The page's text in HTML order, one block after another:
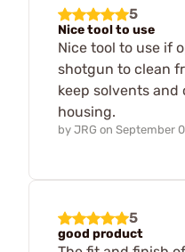
5
Nice tool to use
Nice tool to use if
shotgun to clean
keep solvents
housing.
by JRG on September
5
good product